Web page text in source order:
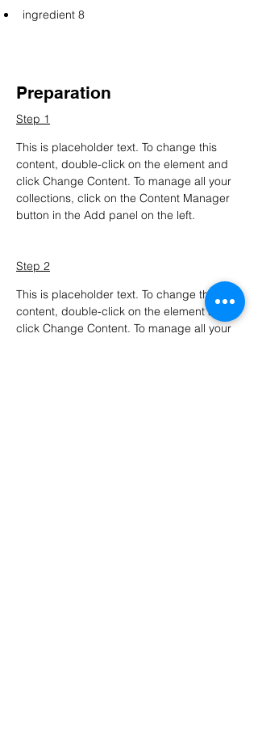
ingredient 8
Preparation
Step 1
This is placeholder text. To change this
content, double-click on the element and
click Change Content. To manage all your
collections, click on the Content Manager
button in the Add panel on the left.
Step 2
This is placeholder text. To change this
content, double-click on the element and
click Change Content. To manage all your